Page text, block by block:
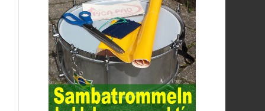
management is still relatively rare. The
main reason for enterprise project
management training is that on the one
hand, most training managers know little
about project management, and there are
fewer masters; Compared with training
managers who understand project
management, project management
professionals know that training